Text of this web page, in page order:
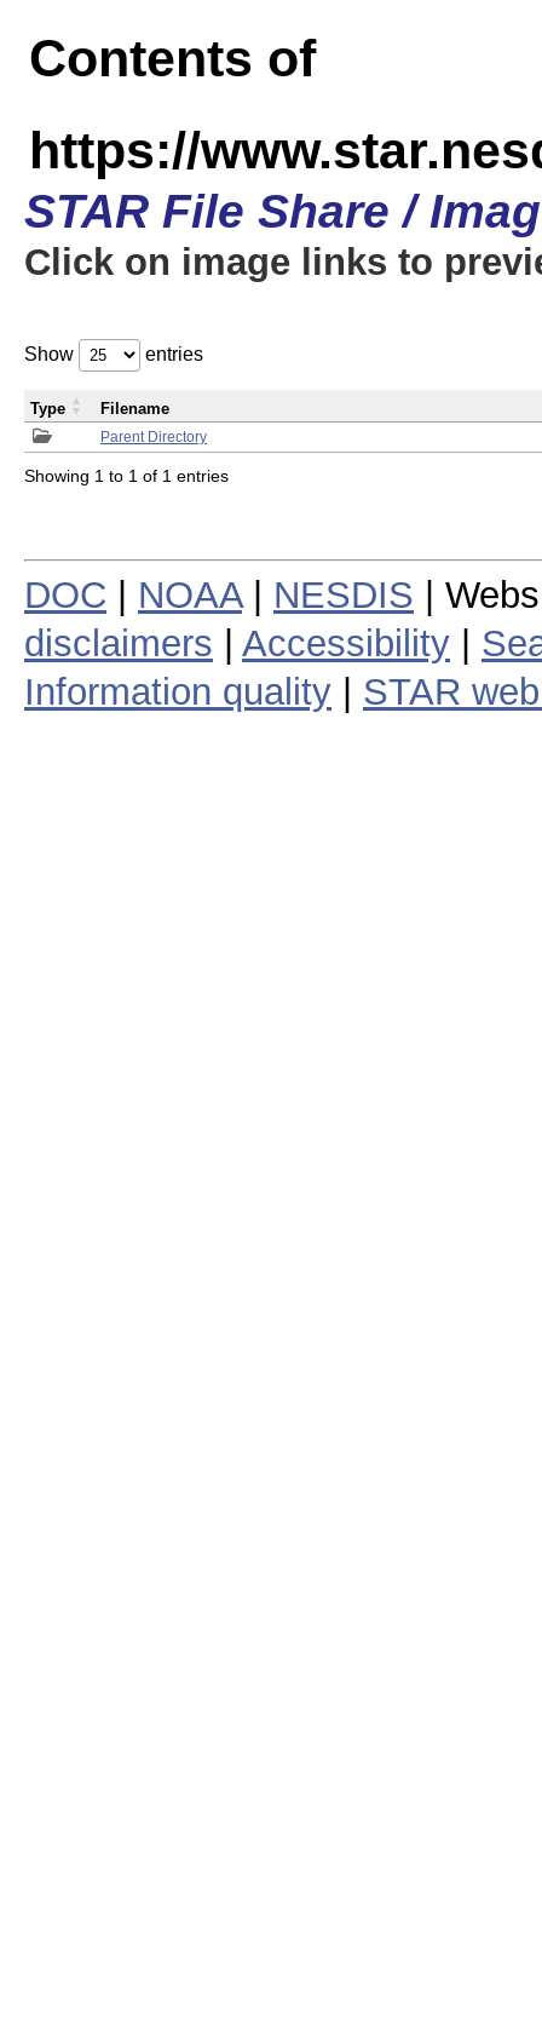
Contents of
https://
STAR File Share /
Click on image links to
Show entries
Parent Directory
Type Filename
Showing 1 to 1 of 1 entries
DOC NOAA| NESDIS |
disclaimers
Accessibility
Information quality
STAR